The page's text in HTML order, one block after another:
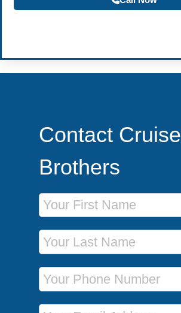
Contact Cruise
Brothers
First Name
Last Name
Phone Number
Email Address